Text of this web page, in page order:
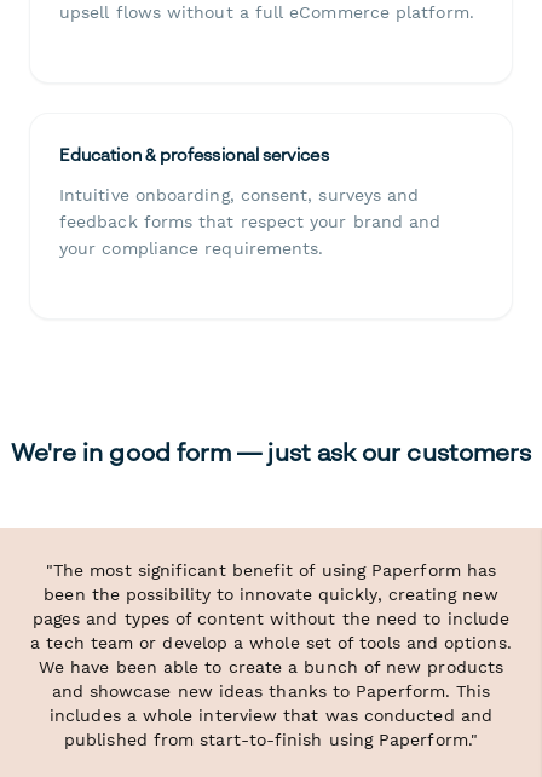
upsell flows without a full eCommerce platform.
Education & professional services
Intuitive onboarding, consent, surveys and
feedback forms that respect your brand and
your compliance requirements.
We're in good form — just ask our customers
"The most significant benefit of using Paperform has
been the possibility to innovate quickly, creating new
pages and types of content without the need to include
a tech team or develop a whole set of tools and options.
We have been able to create a bunch of new products
and showcase new ideas thanks to Paperform. This
includes a whole interview that was conducted and
published from start-to-finish using Paperform."